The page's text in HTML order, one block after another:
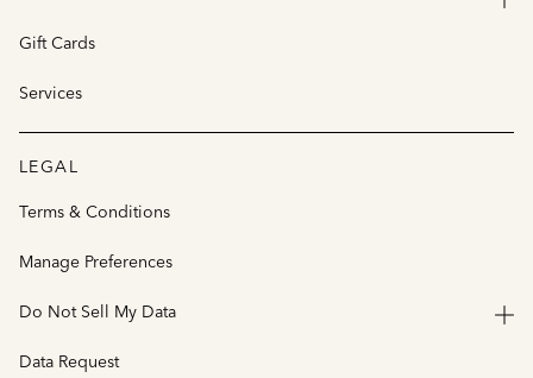
Gift Cards
Services
LEGAL
Terms & Conditions
Manage Preferences
Do Not Sell My Data
Data Request